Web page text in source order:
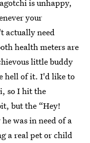
is unhappy,
your
actually need
health meters are
little buddy
hell of it. I'd like to
so I hit the
but the “Hey!
was in need of a
a real pet or child